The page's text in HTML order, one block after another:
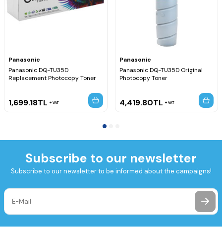
Panasonic
Panasonic DQ-TU35D
Replacement Photocopy Toner
1,699.18TL VAT
Panasonic
Panasonic DQ-TU35D Original
Photocopy Toner
4,419.80TL VAT
Subscribe to our newsletter
Subscribe to our newsletter to be informed about the campaigns!